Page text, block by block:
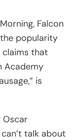
Falcon
popularity
that
Academy
is
Oscar
talk about